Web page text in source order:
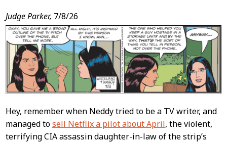
Post
Content
Judge Parker, 7/8/26
Hey, remember when Neddy tried to be a TV writer, and
managed tosell Netflix a pilot about April, the violent,
terrifying CIA assassin daughter-in-law of the strip’s